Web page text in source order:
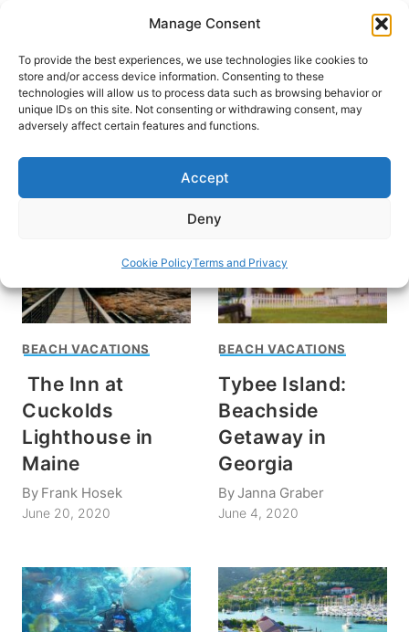
Manage Consent
To provide the best experiences, we use technologies like cookies to
store and/or access device information. Consenting to these
technologies will allow us to process data such as browsing behavior or
unique IDs on this site. Not consenting or withdrawing consent, may
adversely affect certain features and functions.
Accept
Deny
Cookie PolicyTerms and Privacy
content
HOME›INTERESTS›BEACH VACATIONS
Beach Vacations
BEACH VACATIONS
The Inn at
Cuckolds
Lighthouse in
Maine
By Frank Hosek
June 20, 2020
BEACH VACATIONS
Tybee Island:
Beachside
Getaway in
Georgia
ByJanna Graber
June 4, 2020